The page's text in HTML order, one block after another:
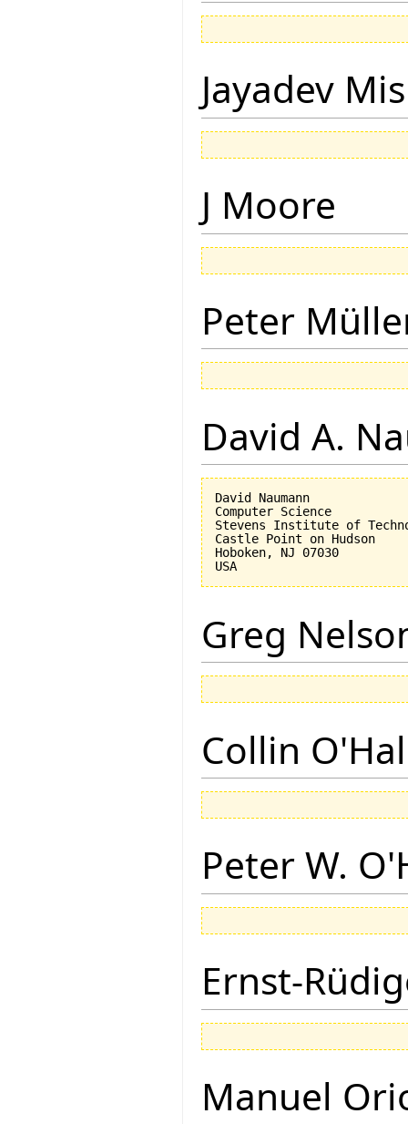
Jayadev
J Moore
Peter
David A.
David Naumann
Computer Science
Stevens Institute of
Castle Point on Hudson
Hoboken, NJ 07030
Greg
Collin
Peter W.
Ernst-
Manuel